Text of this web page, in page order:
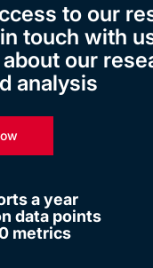
to our
touch with
our
analysis
a year
data points
metrics